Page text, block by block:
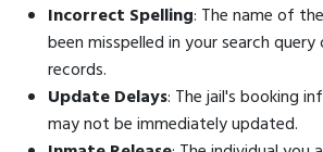
Incorrect Spelling: The name of
been misspelled in your search
records.
Update Delays: The jail's booking
may not be immediately updated.